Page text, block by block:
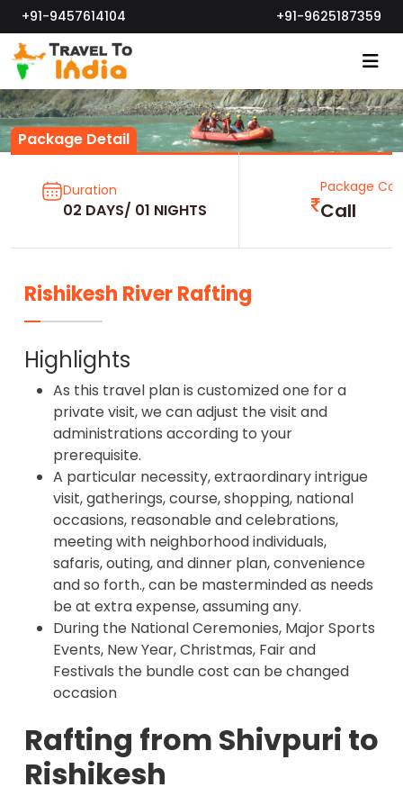
+91-9457614104 +91-9625187359
Package Detail
Duration
02 DAYS/ 01 NIGHTS
Package
Call
Rishikesh River Rafting
Highlights
As this travel plan is customized one for a
private visit, we can adjust the visit and
administrations according to your
prerequisite.
A particular necessity, extraordinary intrigue
visit, gatherings, course, shopping, national
occasions, reasonable and celebrations,
meeting with neighborhood individuals,
safaris, outing, and dinner plan, convenience
and so forth., can be masterminded as needs
be at extra expense, assuming any.
During the National Ceremonies, Major Sports
Events, New Year, Christmas, Fair and
Festivals the bundle cost can be changed
occasion
Rafting from Shivpuri to
Rishikesh